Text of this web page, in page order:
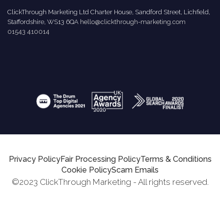
ClickThrough Marketing Ltd Charter House, Sandford Street, Lichfield,
Staffordshire, WS13 6QA hello@clickthrough-marketing.com
01543 410014
Privacy PolicyFair Processing PolicyTerms & Conditions
Cookie PolicyScam Emails
©2023 ClickThrough Marketing - All rights reserved.